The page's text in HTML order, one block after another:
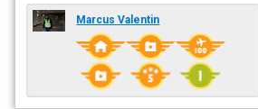
Marcus Valentin